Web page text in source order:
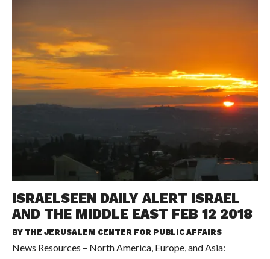
ISRAELSEEN DAILY ALERT ISRAEL
AND THE MIDDLE EAST FEB 12 2018
BY THE JERUSALEM CENTER FOR PUBLIC AFFAIRS
News Resources – North America, Europe, and Asia: